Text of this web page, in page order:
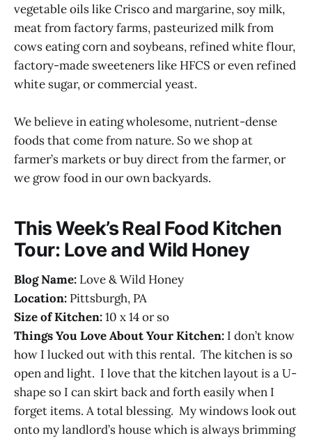
vegetable oils like Crisco and margarine, soy milk,
meat from factory farms, pasteurized milk from
cows eating corn and soybeans, refined white flour,
factory-made sweeteners like HFCS or even refined
white sugar, or commercial yeast.
We believe in eating wholesome, nutrient-dense
foods that come from nature. So we shop at
farmer’s markets or buy direct from the farmer, or
we grow food in our own backyards.
This Week’s Real Food Kitchen
Tour: Love and Wild Honey
Blog Name: Love & Wild Honey
Location: Pittsburgh, PA
Size of Kitchen:10 x 14 or so
Things You Love About Your Kitchen: I don’t know
how I lucked out with this rental. The kitchen is so
open and light. I love that the kitchen layout is a U-
shape so I can skirt back and forth easily when I
forget items. A total blessing. My windows look out
onto my landlord’s house which is always brimming